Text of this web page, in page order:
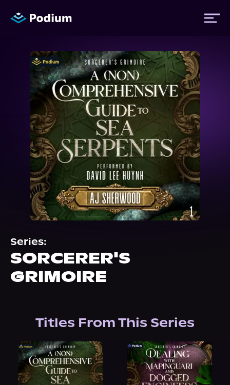
Titles
Authors
Performers
News
Events
About Us
Series:
SORCERER'S
GRIMOIRE
Titles From This Series